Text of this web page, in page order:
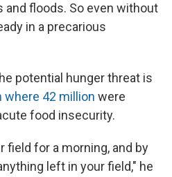
and floods. So even without
in a precarious
potential hunger threat is
where 42 million were
food insecurity.
field for a morning, and by
left in your field," he